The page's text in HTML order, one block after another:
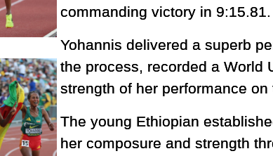
commanding victory in 9:15.81.
Yohannis delivered a superb
the process, recorded a World
strength of her performance
The young Ethiopian
her composure and strength